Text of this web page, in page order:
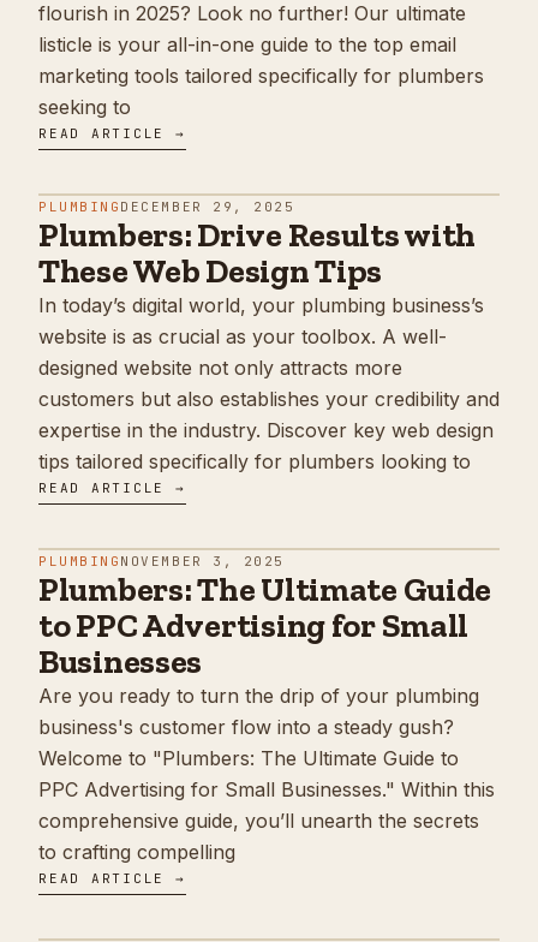
flourish in 2025? Look no further! Our ultimate
listicle is your all-in-one guide to the top email
marketing tools tailored specifically for plumbers
seeking to
READ ARTICLE →
PLUMBING DECEMBER 29, 2025
Plumbers: Drive Results with
These Web Design Tips
In today’s digital world, your plumbing business’s
website is as crucial as your toolbox. A well-
designed website not only attracts more
customers but also establishes your credibility and
expertise in the industry. Discover key web design
tips tailored specifically for plumbers looking to
READ ARTICLE →
PLUMBING NOVEMBER 3, 2025
Plumbers: The Ultimate Guide
to PPC Advertising for Small
Businesses
Are you ready to turn the drip of your plumbing
business's customer flow into a steady gush?
Welcome to "Plumbers: The Ultimate Guide to
PPC Advertising for Small Businesses." Within this
comprehensive guide, you’ll unearth the secrets
to crafting compelling
READ ARTICLE →